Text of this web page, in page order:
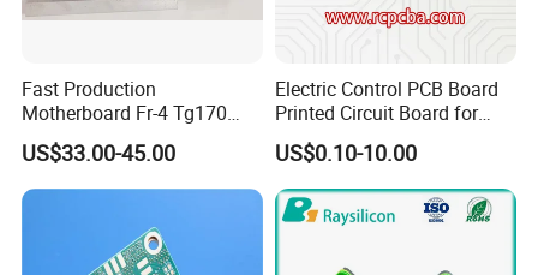
Product Application
Fast Production
Motherboard Fr-4 Tg170
PCBA Material 3oz Copper
Thickness PCB Receiver
Board
US$33.00-45.00
Electric Control PCB Board
Printed Circuit Board for
Gadget
US$0.10-10.00